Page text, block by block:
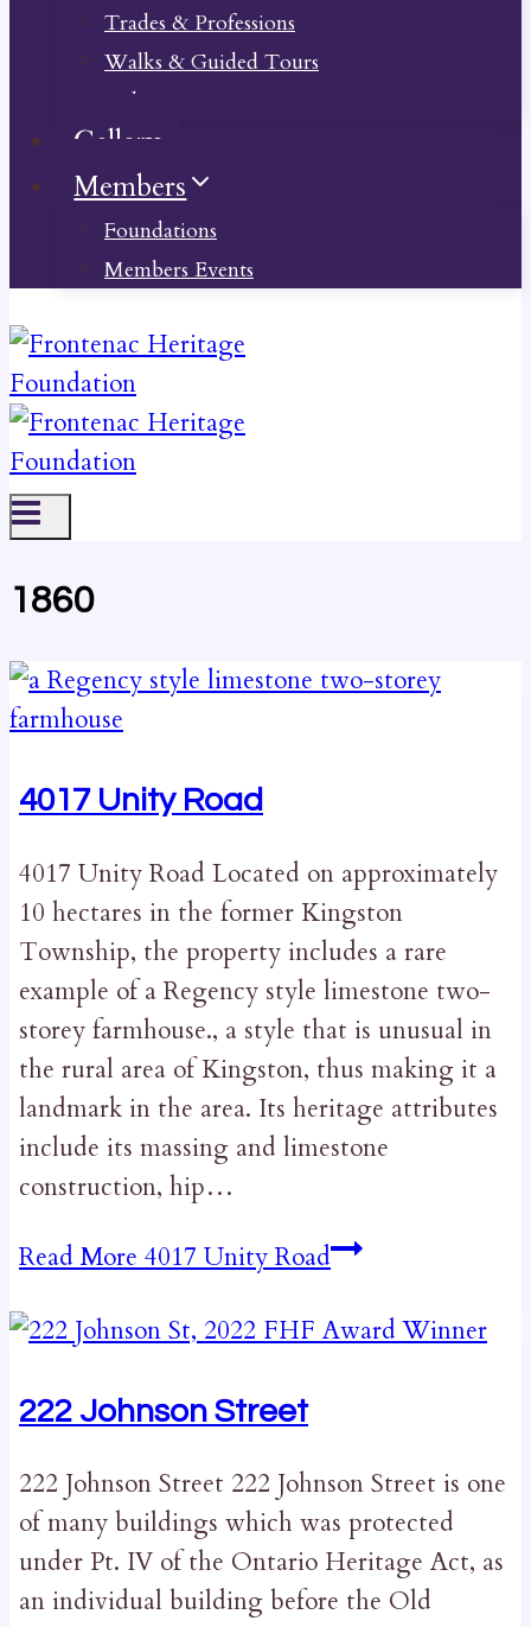
Trades & Professions
Walks & Guided Tours
Videos
Gallery
Members
Foundations
Members Events
1860
4017 Unity Road
4017 Unity Road Located on approximately
10 hectares in the former Kingston
Township, the property includes a rare
example of a Regency style limestone two-
storey farmhouse., a style that is unusual in
the rural area of Kingston, thus making it a
landmark in the area. Its heritage attributes
include its massing and limestone
construction, hip…
Read More 4017 Unity Road
222 Johnson Street
222 Johnson Street 222 Johnson Street is one
of many buildings which was protected
under Pt. IV of the Ontario Heritage Act, as
an individual building before the Old